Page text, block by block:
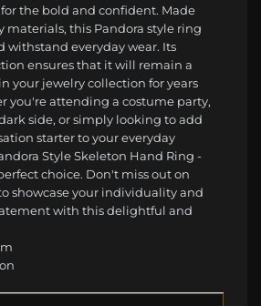
the bold and confident. Made
this Pandora style ring
withstand everyday wear. Its
ensures that it will remain a
your jewelry collection for years
you're attending a costume party,
side, or simply looking to add
starter to your everyday
Style Skeleton Hand Ring -
choice. Don't miss out on
showcase your individuality and
with this delightful and